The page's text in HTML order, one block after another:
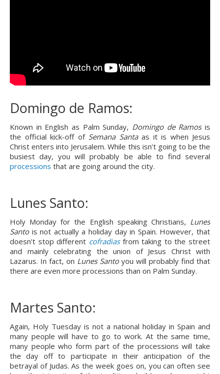
Domingo de Ramos:
Known in English as Palm Sunday, Domingo de Ramos is
the official kick-off of Semana Santa as it is when Jesus
Christ enters into Jerusalem. While this isn’t going to be the
processions that are going around the city.
Lunes Santo:
Holy Monday for the English speaking Christians, Lunes
Santo is not actually a holiday day in Spain. However, that
doesn’t stop different cofradias from taking to the street
and mainly celebrating the union of Jesus Christ with
Lazarus. In fact, on Lunes Santo you will probably find that
there are even more processions than on Palm Sunday.
Martes Santo:
Again, Holy Tuesday is not a national holiday in Spain and
many people will have to go to work. At the same time,
many people who form part of the processions will take
the day off to participate in their anticipation of the
betrayal of Judas. As the week goes on, you can often see